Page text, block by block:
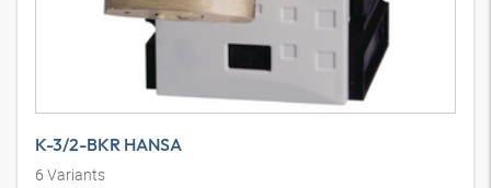
K-3/2-BKR HANSA
6 Variants